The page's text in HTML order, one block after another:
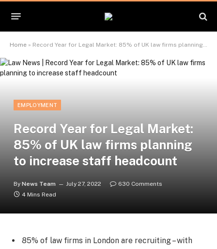
Home » Record Year for Legal Market: 85% of UK law firms planning to increase staff headcount
EMPLOYMENT
Record Year for Legal Market:
85% of UK law firms planning
to increase staff headcount
By News Team July 27, 2022
630 Comments
4 Mins Read
85% of law firms in London are recruiting – with